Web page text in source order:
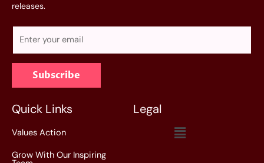
releases.
a
l
*
Subscribe
Quick Links
Values Action
Grow With Our Inspiring
Legal
Menu